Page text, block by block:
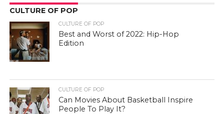
CULTURE OF POP
CULTURE OF POP
Best and Worst of 2022: Hip-Hop
Edition
CULTURE OF POP
Can Movies About Basketball Inspire
People To Play It?